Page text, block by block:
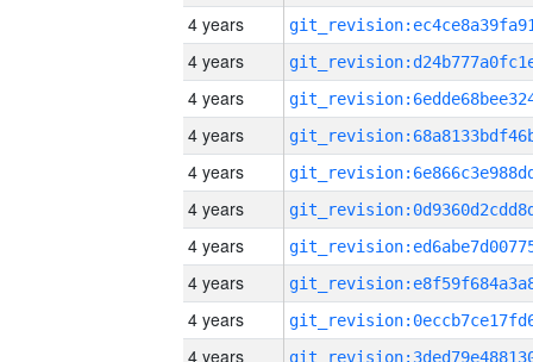
4 years
4 years
4 years
4 years
4 years
4 years
4 years
4 years
4 years
4 years